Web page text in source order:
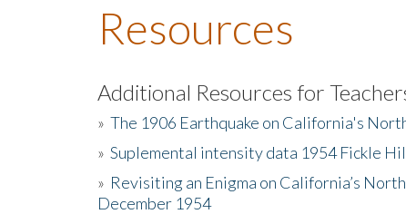
Resources
Additional Resources for
» The 1906 Earthquake on California's
» Suplemental intensity data 1954 Fickle
» Revisiting an Enigma on California’s
December 1954